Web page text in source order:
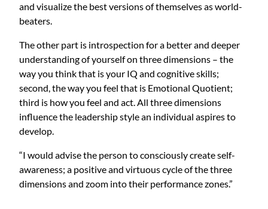
and visualize the best versions of themselves as world-
beaters.
The other part is introspection for a better and deeper
understanding of yourself on three dimensions – the
way you think that is your IQ and cognitive skills;
second, the way you feel that is Emotional Quotient;
third is how you feel and act. All three dimensions
influence the leadership style an individual aspires to
develop.
“I would advise the person to consciously create self-
awareness; a positive and virtuous cycle of the three
dimensions and zoom into their performance zones.”